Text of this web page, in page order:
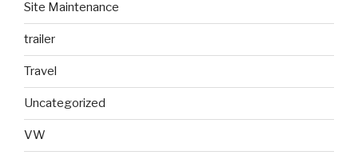
Site Maintenance
trailer
Travel
Uncategorized
VW